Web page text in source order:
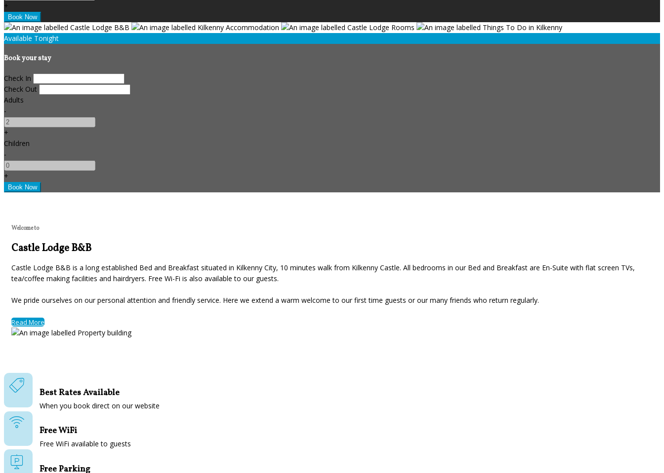
+
Available Tonight
Book your stay
Check In
Check Out
Adults
-
+
Children
-
+
Welcome to
Castle Lodge B&B
Castle Lodge B&B is a long established Bed and Breakfast situated in Kilkenny City, 10 minutes walk from Kilkenny Castle. All bedrooms in our Bed and Breakfast are En-Suite with flat screen TVs,
tea/coffee making facilities and hairdryers. Free Wi-Fi is also available to our guests.
We pride ourselves on our personal attention and friendly service. Here we extend a warm welcome to our first time guests or our many friends who return regularly.
Read More
Best Rates Available
When you book direct on our website
Free WiFi
Free WiFi available to guests
Free Parking